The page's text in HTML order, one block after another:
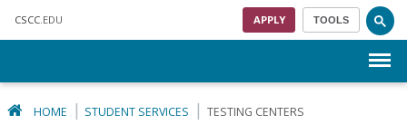
CSCC .EDU APPLY TOOLS
HOME STUDENT SERVICES TESTING CENTERS